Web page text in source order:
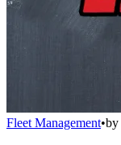
Fleet Management•by